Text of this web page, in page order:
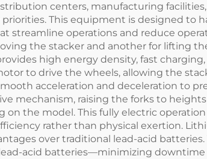
centers, manufacturing
This equipment is designed to
streamline operations and reduce
the stacker and another for lifting
high energy density, fast
to drive the wheels, allowing the
acceleration and deceleration to
mechanism, raising the forks to
on the model. This fully electric
rather than physical exertion.
over traditional lead-acid
acid batteries—minimizing